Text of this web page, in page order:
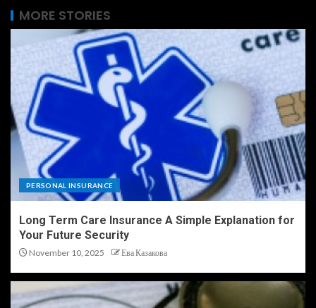
MORE STORIES
PERSONAL INSURANCE
Long Term Care Insurance A Simple Explanation for
Your Future Security
November 10, 2025 Ева Казакова